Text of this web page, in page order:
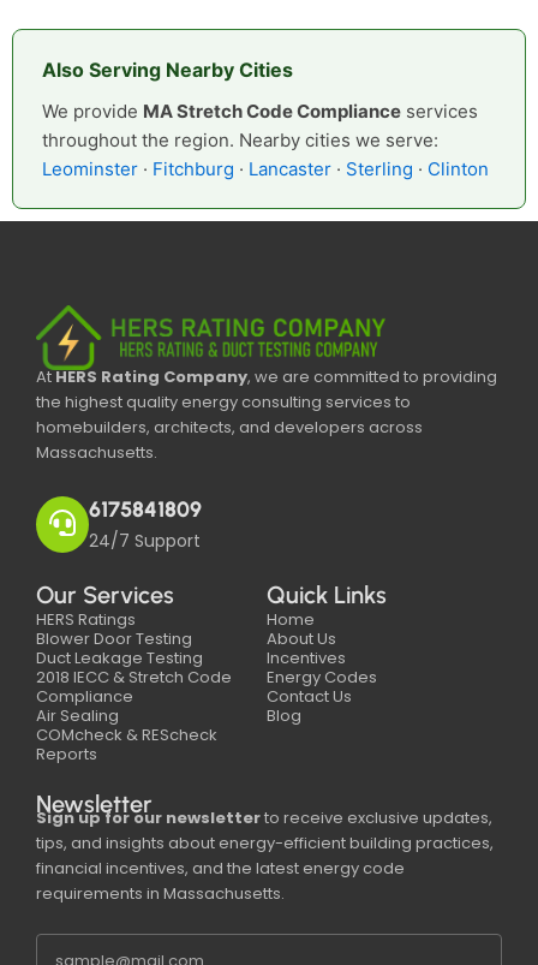
Also Serving Nearby Cities
We provide MA Stretch Code Compliance services
throughout the region. Nearby cities we serve:
Leominster · Fitchburg · Lancaster · Sterling · Clinton
AtHERS Rating Company, we are committed to providing
the highest quality energy consulting services to
homebuilders, architects, and developers across
Massachusetts.
6175841809
24/7 Support
Our Services
HERS Ratings
Blower Door Testing
Duct Leakage Testing
2018 IECC & Stretch Code
Compliance
Air Sealing
COMcheck & REScheck
Reports
Quick Links
Home
About Us
Incentives
Energy Codes
Contact Us
Blog
Newsletter
Sign up for our newsletterto receive exclusive updates,
tips, and insights about energy-efficient building practices,
financial incentives, and the latest energy code
requirements in Massachusetts.